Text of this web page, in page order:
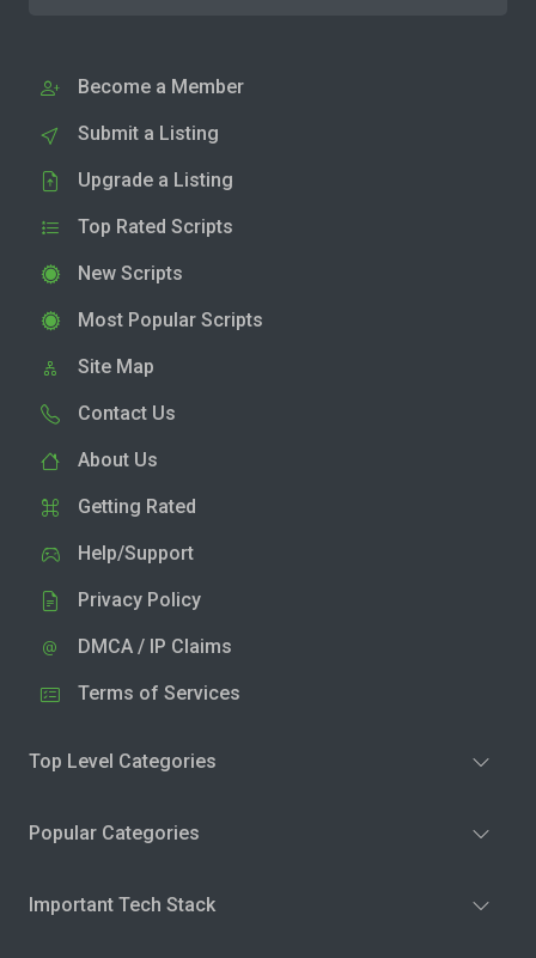
Become a Member
Submit a Listing
Upgrade a Listing
Top Rated Scripts
New Scripts
Most Popular Scripts
Site Map
Contact Us
About Us
Getting Rated
Help/Support
Privacy Policy
DMCA / IP Claims
Terms of Services
Top Level Categories
Popular Categories
Important Tech Stack